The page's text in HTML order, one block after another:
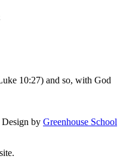
10:27) and so, with God
Design by Greenhouse School